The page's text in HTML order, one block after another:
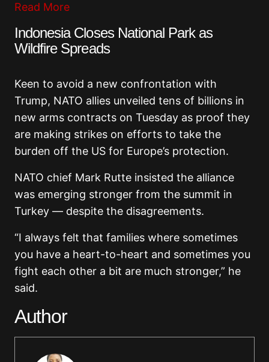
Read More
Indonesia Closes National Park as
Wildfire Spreads
Keen to avoid a new confrontation with
Trump, NATO allies unveiled tens of billions in
new arms contracts on Tuesday as proof they
are making strikes on efforts to take the
burden off the US for Europe’s protection.
NATO chief Mark Rutte insisted the alliance
was emerging stronger from the summit in
Turkey — despite the disagreements.
“I always felt that families where sometimes
you have a heart-to-heart and sometimes you
fight each other a bit are much stronger,” he
said.
Author